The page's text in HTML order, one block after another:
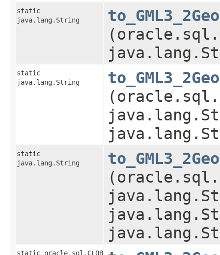
static
java.lang.String
static
java.lang.String
static
java.lang.String
static oracle.sql.CLOB